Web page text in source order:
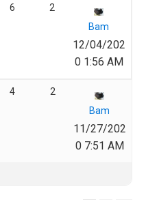
6
2
Bam
12/04/202
0 1:56 AM
4
2
Bam
11/27/202
0 7:51 AM